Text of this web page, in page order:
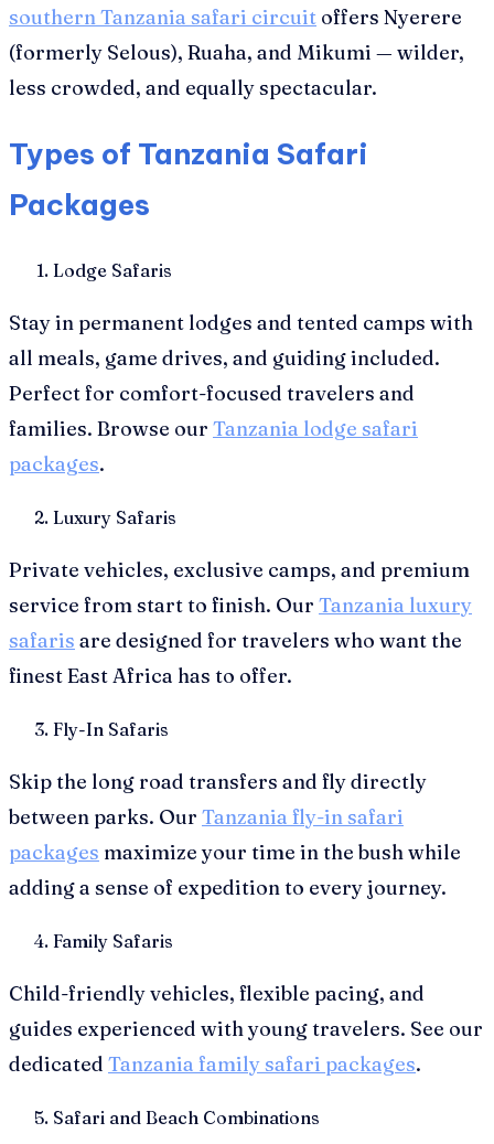
southern Tanzania safari circuit offers Nyerere
(formerly Selous), Ruaha, and Mikumi — wilder,
less crowded, and equally spectacular.
Types of Tanzania Safari
Packages
Lodge Safaris
Stay in permanent lodges and tented camps with
all meals, game drives, and guiding included.
Perfect for comfort-focused travelers and
families. Browse our Tanzania lodge safari
packages.
Luxury Safaris
Private vehicles, exclusive camps, and premium
service from start to finish. Our Tanzania luxury
safaris are designed for travelers who want the
finest East Africa has to offer.
Fly-In Safaris
Skip the long road transfers and fly directly
between parks. Our Tanzania fly-in safari
packages maximize your time in the bush while
adding a sense of expedition to every journey.
Family Safaris
Child-friendly vehicles, flexible pacing, and
guides experienced with young travelers. See our
dedicated Tanzania family safari packages.
Safari and Beach Combinations